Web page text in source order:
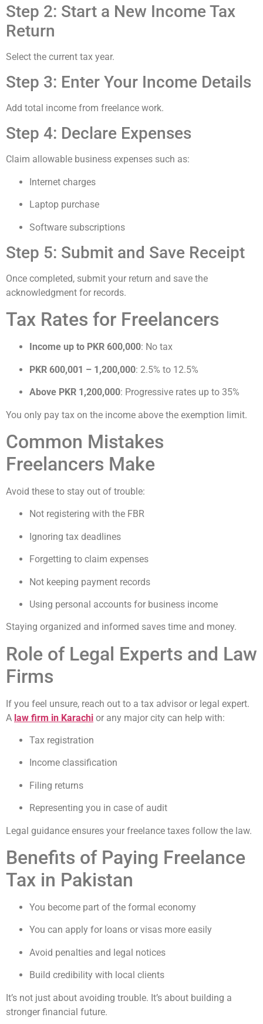
Step 2: Start a New Income Tax
Return
Select the current tax year.
Step 3: Enter Your Income Details
Add total income from freelance work.
Step 4: Declare Expenses
Claim allowable business expenses such as:
Internet charges
Laptop purchase
Software subscriptions
Step 5: Submit and Save Receipt
Once completed, submit your return and save the
acknowledgment for records.
Tax Rates for Freelancers
Income up to PKR 600,000: No tax
PKR 600,001 – 1,200,000: 2.5% to 12.5%
Above PKR 1,200,000: Progressive rates up to 35%
You only pay tax on the income above the exemption limit.
Common Mistakes
Freelancers Make
Avoid these to stay out of trouble:
Not registering with the FBR
Ignoring tax deadlines
Forgetting to claim expenses
Not keeping payment records
Using personal accounts for business income
Staying organized and informed saves time and money.
Role of Legal Experts and Law
Firms
If you feel unsure, reach out to a tax advisor or legal expert.
A law firm in Karachi or any major city can help with:
Tax registration
Income classification
Filing returns
Representing you in case of audit
Legal guidance ensures your freelance taxes follow the law.
Benefits of Paying Freelance
Tax in Pakistan
You become part of the formal economy
You can apply for loans or visas more easily
Avoid penalties and legal notices
Build credibility with local clients
It’s not just about avoiding trouble. It’s about building a
stronger financial future.